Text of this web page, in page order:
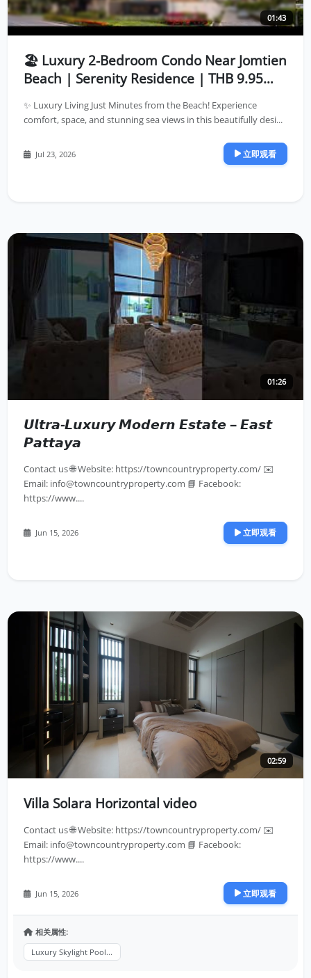
01:43
🏖️ Luxury 2-Bedroom Condo Near Jomtien
Beach | Serenity Residence | THB 9.95
✨ Luxury Living Just Minutes from the Beach! Experience
comfort, space, and stunning sea views in this beautifully desi...
Jul 23, 2026 立即观看
01:26
𝙐𝙡𝙩𝙧𝙖-𝙇𝙪𝙭𝙪𝙧𝙮 𝙈𝙤𝙙𝙚𝙧𝙣 𝙀𝙨𝙩𝙖𝙩𝙚 – 𝙀𝙖𝙨𝙩
𝙋𝙖𝙩𝙩𝙖𝙮𝙖
Contact us 🌐 Website: https://towncountryproperty.com/ ✉️
Email: info@towncountryproperty.com 📘 Facebook:
https://www....
Jun 15, 2026 立即观看
02:59
Villa Solara Horizontal video
Contact us 🌐 Website: https://towncountryproperty.com/ ✉️
Email: info@towncountryproperty.com 📘 Facebook:
https://www....
Jun 15, 2026 立即观看
相关属性:
Luxury Skylight Pool...